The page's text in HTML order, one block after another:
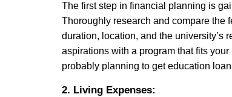
The first step in financial planning is
Thoroughly research and compare the
duration, location, and the university’s
aspirations with a program that fits
probably planning to get education
2. Living Expenses: